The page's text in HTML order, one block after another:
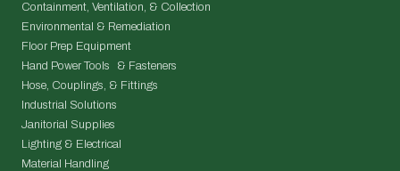
Containment, Ventilation, & Collection
Environmental & Remediation
Floor Prep Equipment
Hand Power Tools & Fasteners
Hose, Couplings, & Fittings
Industrial Solutions
Janitorial Supplies
Lighting & Electrical
Material Handling